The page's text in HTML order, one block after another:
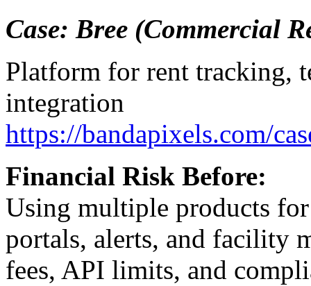
Case: Bree (Commercial
Platform for rent tracking,
integration
https://bandapixels.com/
Financial Risk Before:
Using multiple products
portals, alerts, and facility
fees, API limits, and